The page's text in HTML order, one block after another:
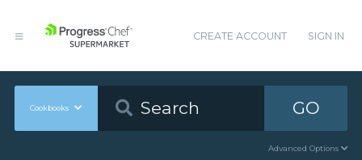
CREATE ACCOUNT SIGN IN
Cookbooks GO
Advanced Options